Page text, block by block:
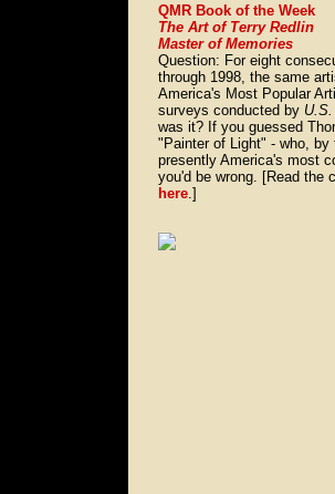
QMR Book of the Week
The Art of Terry Redlin
Master of Memories
Question: For eight
through 1998, the same
America's Most Popular
surveys conducted by
was it? If you guessed
"Painter of Light" - who, by
presently America's most
you'd be wrong. [Read the
here .]